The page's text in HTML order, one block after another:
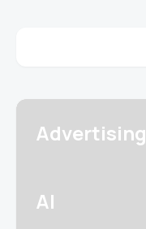
Advertising
AI